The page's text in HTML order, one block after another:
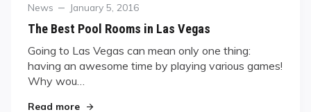
Category
News
Posted
January 5, 2016
The Best Pool Rooms in Las Vegas
Going to Las Vegas can mean only one thing:
having an awesome time by playing various games!
Why wou…
Read more"The Best Pool Rooms in Las Vegas"